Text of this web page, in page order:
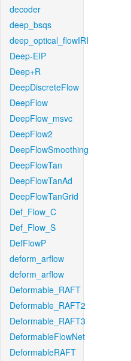
decoder
deep_bsqs
deep_optical_flowIRI
Deep-EIP
Deep+R
DeepDiscreteFlow
DeepFlow
DeepFlow_msvc
DeepFlow2
DeepFlowSmoothing
DeepFlowTan
DeepFlowTanAd
DeepFlowTanGrid
Def_Flow_C
Def_Flow_S
DefFlowP
deform_arflow
deform_arflow
Deformable_RAFT
Deformable_RAFT2
Deformable_RAFT3
DeformableFlowNet
DeformableRAFT